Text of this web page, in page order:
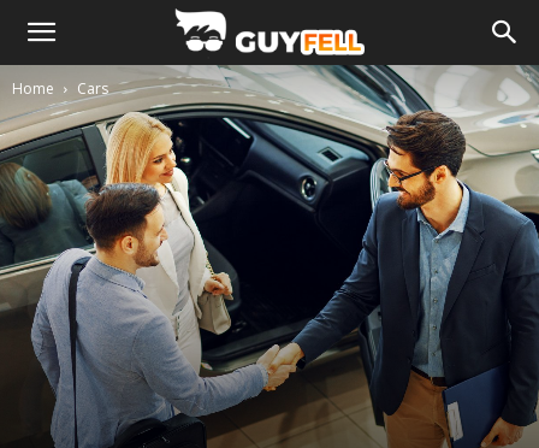
Home Cars